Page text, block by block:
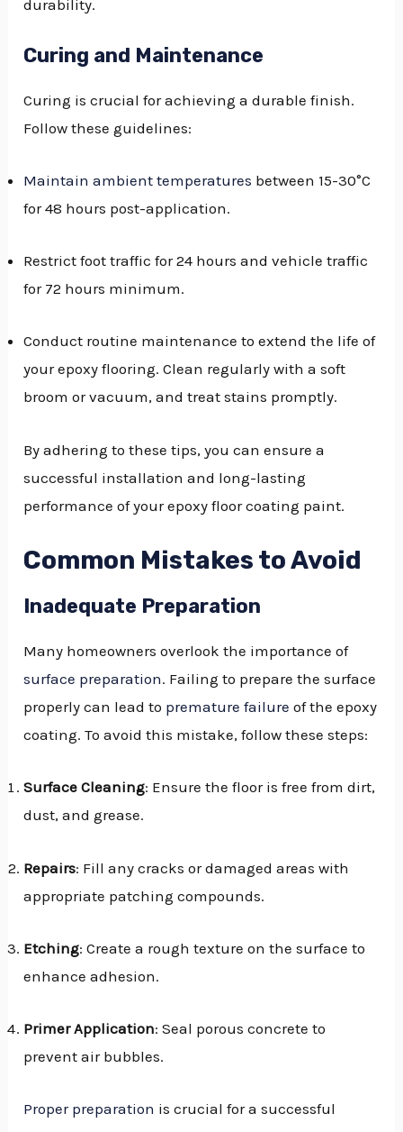
durability.
Curing and Maintenance
Curing is crucial for achieving a durable finish.
Follow these guidelines:
Maintain ambient temperatures between 15-30°C
for 48 hours post-application.
Restrict foot traffic for 24 hours and vehicle traffic
for 72 hours minimum.
Conduct routine maintenance to extend the life of
your epoxy flooring. Clean regularly with a soft
broom or vacuum, and treat stains promptly.
By adhering to these tips, you can ensure a
successful installation and long-lasting
performance of your epoxy floor coating paint.
Common Mistakes to Avoid
Inadequate Preparation
Many homeowners overlook the importance of
surface preparation. Failing to prepare the surface
properly can lead to premature failure of the epoxy
coating. To avoid this mistake, follow these steps:
Surface Cleaning: Ensure the floor is free from dirt,
dust, and grease.
Repairs: Fill any cracks or damaged areas with
appropriate patching compounds.
Etching: Create a rough texture on the surface to
enhance adhesion.
Primer Application: Seal porous concrete to
prevent air bubbles.
Proper preparation is crucial for a successful